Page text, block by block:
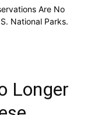
Are No
National Parks.
Longer